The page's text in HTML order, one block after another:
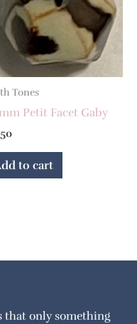
Tones
Petit Facet Gaby
to cart
that only something